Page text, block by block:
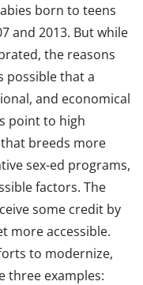
born to teens
and 2013. But while
the reasons
possible that a
and economical
point to high
breeds more
sex-ed programs,
factors. The
some credit by
more accessible.
to modernize,
three examples: